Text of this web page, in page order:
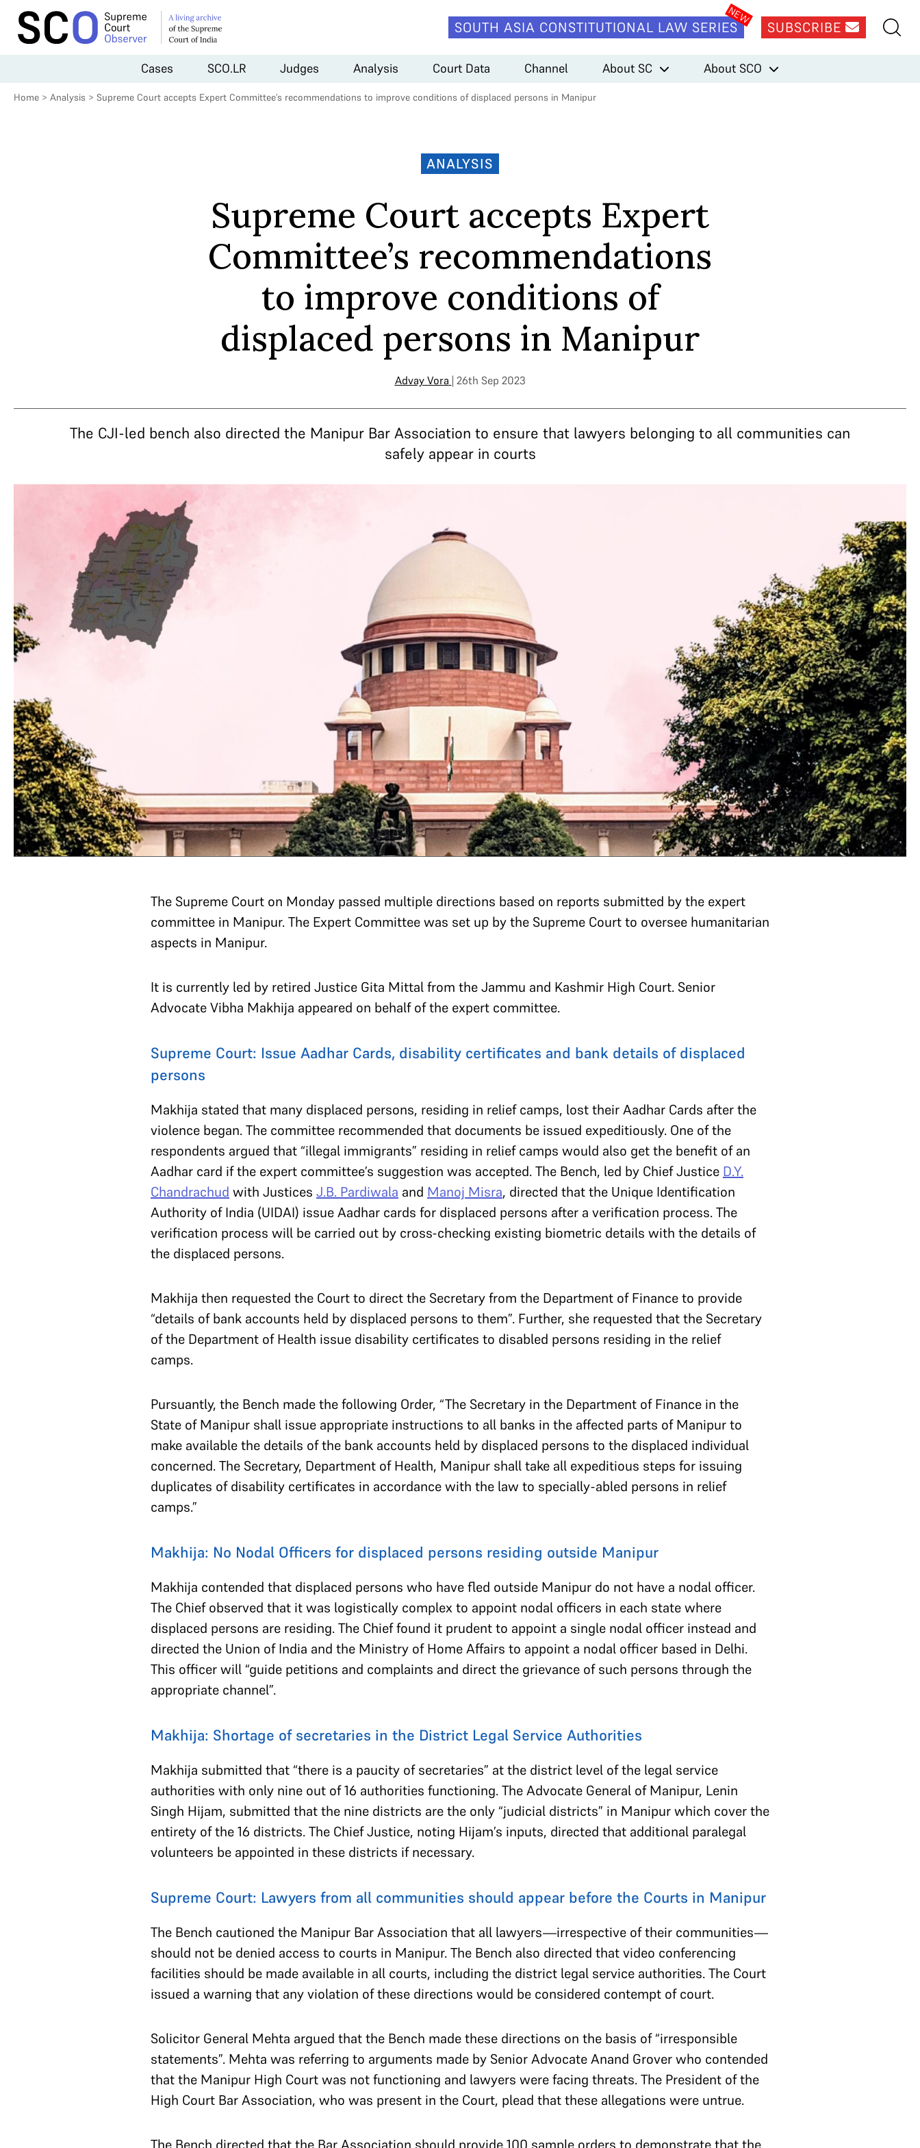
SOUTH ASIA CONSTITUTIONAL LAW SERIES SUBSCRIBE
Cases SCO.LR Judges Analysis Court Data Channel About SC About SCO
Home > Analysis > Supreme Court accepts Expert Committee’s recommendations to improve conditions of displaced persons in Manipur
ANALYSIS
Supreme Court accepts Expert
Committee’s recommendations
to improve conditions of
displaced persons in Manipur
Advay Vora | 26th Sep 2023
The CJI-led bench also directed the Manipur Bar Association to ensure that lawyers belonging to all communities can
safely appear in courts
The Supreme Court on Monday passed multiple directions based on reports submitted by the expert
committee in Manipur. The Expert Committee was set up by the Supreme Court to oversee humanitarian
aspects in Manipur.
It is currently led by retired Justice Gita Mittal from the Jammu and Kashmir High Court. Senior
Advocate Vibha Makhija appeared on behalf of the expert committee.
Supreme Court: Issue Aadhar Cards, disability certificates and bank details of displaced
persons
Makhija stated that many displaced persons, residing in relief camps, lost their Aadhar Cards after the
violence began. The committee recommended that documents be issued expeditiously. One of the
respondents argued that “illegal immigrants” residing in relief camps would also get the benefit of an
Aadhar card if the expert committee’s suggestion was accepted. The Bench, led by Chief Justice D.Y.
Chandrachud with Justices J.B. Pardiwala and Manoj Misra, directed that the Unique Identification
Authority of India (UIDAI) issue Aadhar cards for displaced persons after a verification process. The
verification process will be carried out by cross-checking existing biometric details with the details of
the displaced persons.
Makhija then requested the Court to direct the Secretary from the Department of Finance to provide
“details of bank accounts held by displaced persons to them”. Further, she requested that the Secretary
of the Department of Health issue disability certificates to disabled persons residing in the relief
camps.
Pursuantly, the Bench made the following Order, “The Secretary in the Department of Finance in the
State of Manipur shall issue appropriate instructions to all banks in the affected parts of Manipur to
make available the details of the bank accounts held by displaced persons to the displaced individual
concerned. The Secretary, Department of Health, Manipur shall take all expeditious steps for issuing
duplicates of disability certificates in accordance with the law to specially-abled persons in relief
camps.”
Makhija: No Nodal Officers for displaced persons residing outside Manipur
Makhija contended that displaced persons who have fled outside Manipur do not have a nodal officer.
The Chief observed that it was logistically complex to appoint nodal officers in each state where
displaced persons are residing. The Chief found it prudent to appoint a single nodal officer instead and
directed the Union of India and the Ministry of Home Affairs to appoint a nodal officer based in Delhi.
This officer will “guide petitions and complaints and direct the grievance of such persons through the
appropriate channel”.
Makhija: Shortage of secretaries in the District Legal Service Authorities
Makhija submitted that “there is a paucity of secretaries” at the district level of the legal service
authorities with only nine out of 16 authorities functioning. The Advocate General of Manipur, Lenin
Singh Hijam, submitted that the nine districts are the only “judicial districts” in Manipur which cover the
entirety of the 16 districts. The Chief Justice, noting Hijam’s inputs, directed that additional paralegal
volunteers be appointed in these districts if necessary.
Supreme Court: Lawyers from all communities should appear before the Courts in Manipur
The Bench cautioned the Manipur Bar Association that all lawyers—irrespective of their communities—
should not be denied access to courts in Manipur. The Bench also directed that video conferencing
facilities should be made available in all courts, including the district legal service authorities. The Court
issued a warning that any violation of these directions would be considered contempt of court.
Solicitor General Mehta argued that the Bench made these directions on the basis of “irresponsible
statements”. Mehta was referring to arguments made by Senior Advocate Anand Grover who contended
that the Manipur High Court was not functioning and lawyers were facing threats. The President of the
High Court Bar Association, who was present in the Court, plead that these allegations were untrue.